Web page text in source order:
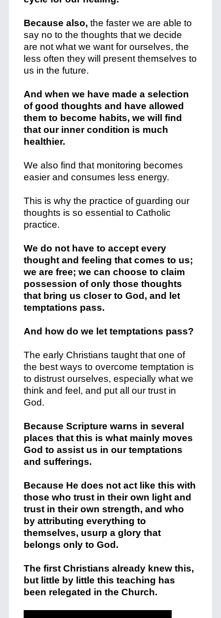
Because also, the faster we are able to
say no to the thoughts that we decide
are not what we want for ourselves, the
less often they will present themselves to
us in the future.
And when we have made a selection
of good thoughts and have allowed
them to become habits, we will find
that our inner condition is much
healthier.
We also find that monitoring becomes
easier and consumes less energy.
This is why the practice of guarding our
thoughts is so essential to Catholic
practice.
We do not have to accept every
thought and feeling that comes to us;
we are free; we can choose to claim
possession of only those thoughts
that bring us closer to God, and let
temptations pass.
And how do we let temptations pass?
The early Christians taught that one of
the best ways to overcome temptation is
to distrust ourselves, especially what we
think and feel, and put all our trust in
God.
Because Scripture warns in several
places that this is what mainly moves
God to assist us in our temptations
and sufferings.
Because He does not act like this with
those who trust in their own light and
trust in their own strength, and who
by attributing everything to
themselves, usurp a glory that
belongs only to God.
The first Christians already knew this,
but little by little this teaching has
been relegated in the Church.